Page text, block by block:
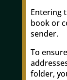
Entering
book or
sender.
To
folder,